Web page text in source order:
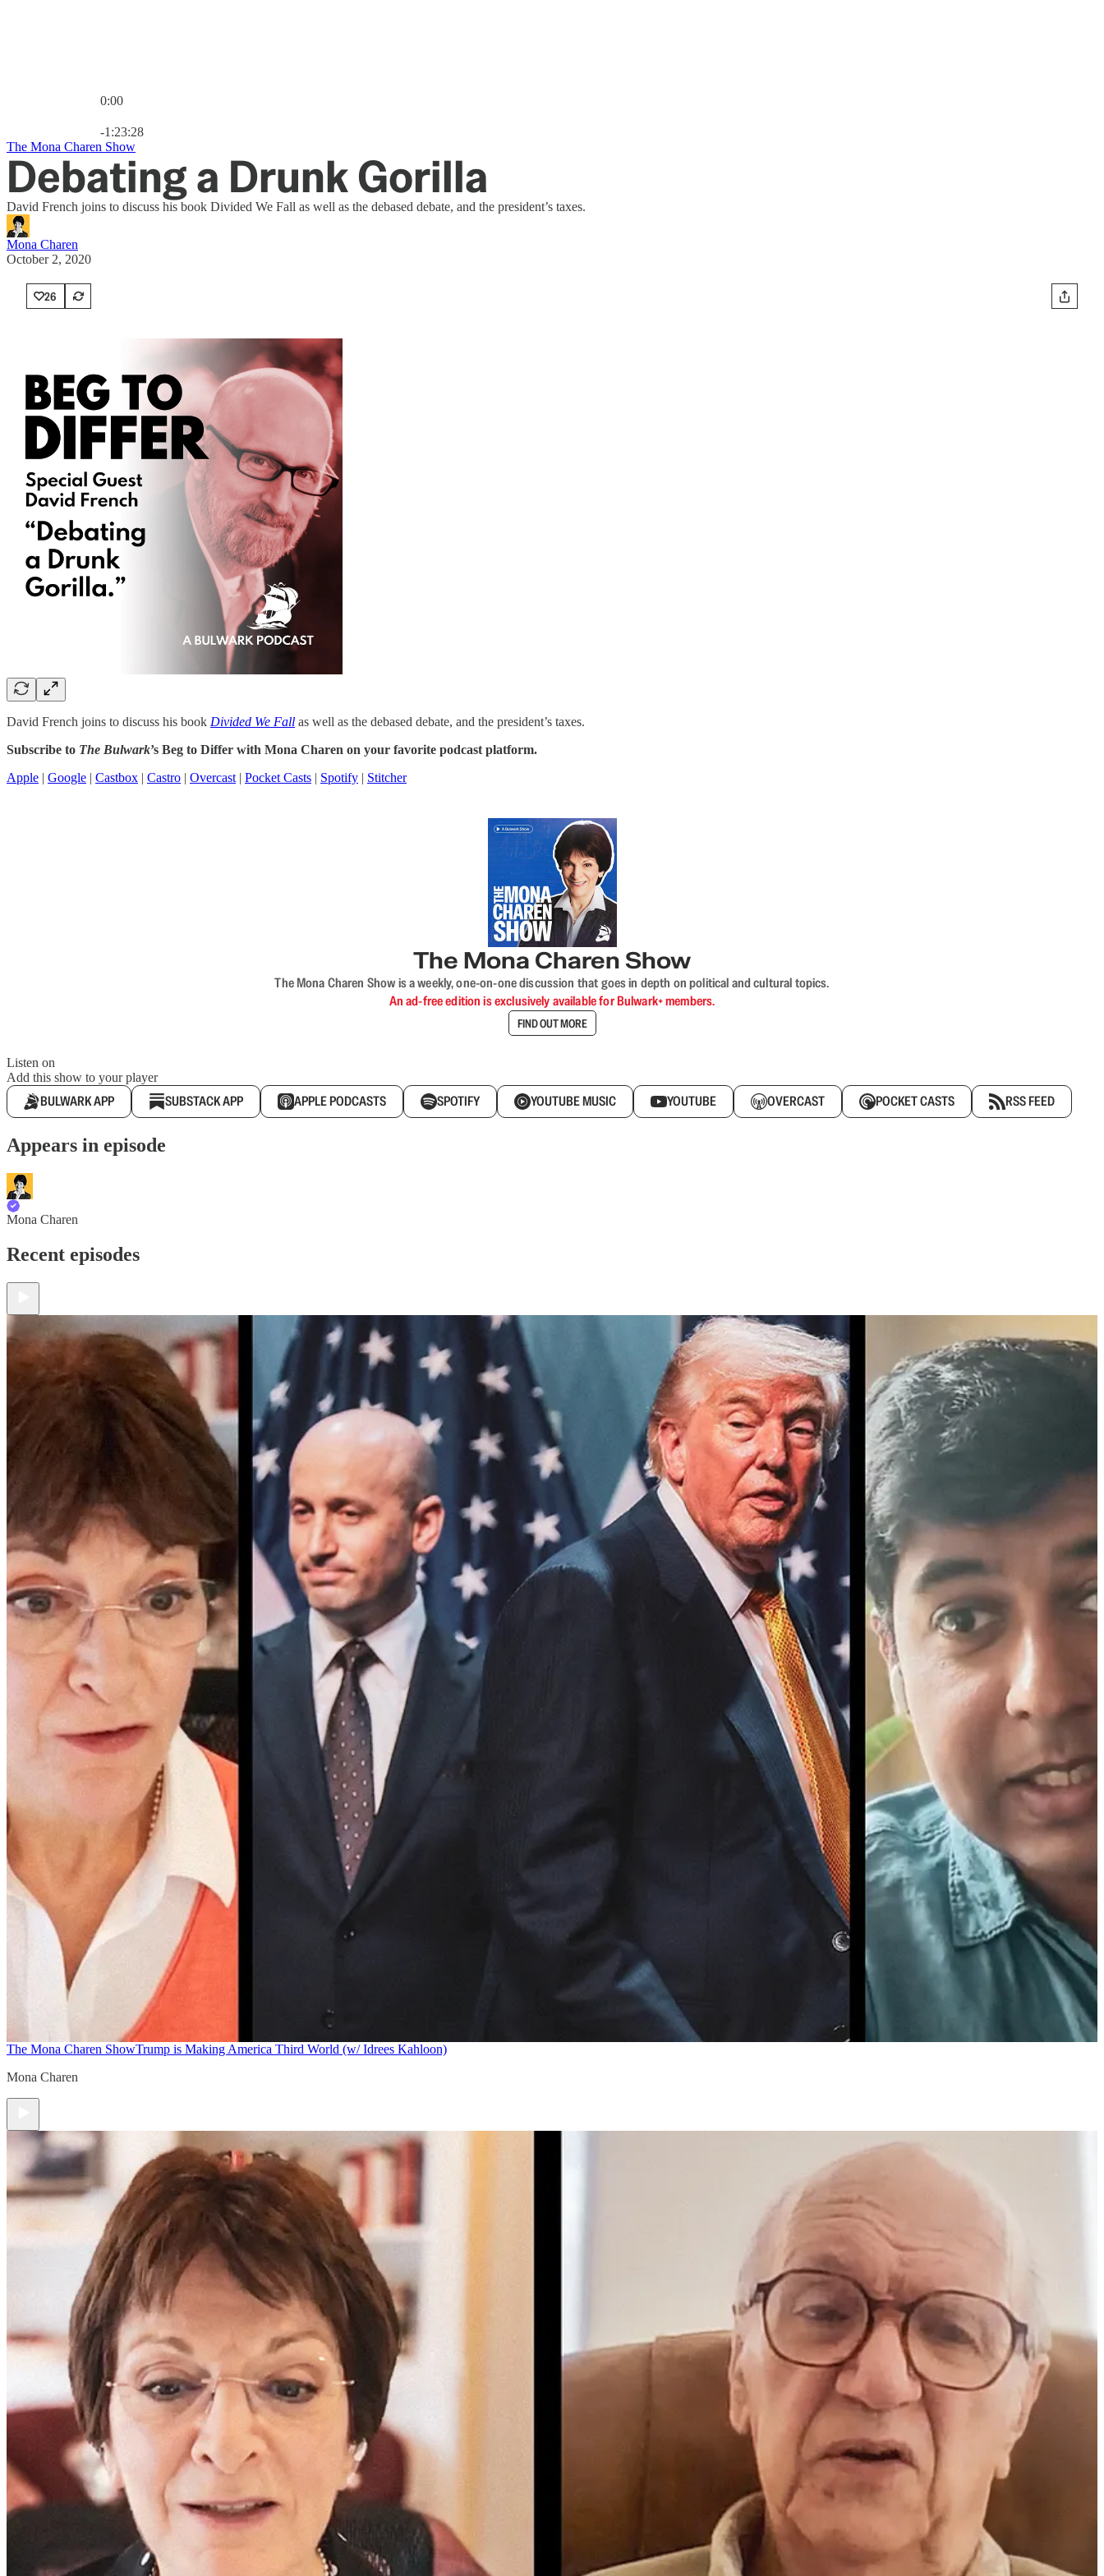
0:00
-1:23:28
The Mona Charen Show
Debating a Drunk Gorilla
David French joins to discuss his book Divided We Fall as well as the debased debate, and the president’s taxes.
Mona Charen
October 2, 2020
26
David French joins to discuss his book Divided We Fall as well as the debased debate, and the president’s taxes.
Subscribe to The Bulwark’s Beg to Differ with Mona Charen on your favorite podcast platform.
Apple | Google | Castbox | Castro | Overcast | Pocket Casts | Spotify | Stitcher
The Mona Charen Show
The Mona Charen Show is a weekly, one-on-one discussion that goes in depth on political and cultural topics.
An ad-free edition is exclusively available for Bulwark+ members.
FIND OUT MORE
Listen on
Add this show to your player
BULWARK APP SUBSTACK APP APPLE PODCASTS SPOTIFY YOUTUBE MUSIC YOUTUBE OVERCAST POCKET CASTS RSS FEED
Appears in episode
Mona Charen
Recent episodes
The Mona Charen ShowTrump is Making America Third World (w/ Idrees Kahloon)
Mona Charen